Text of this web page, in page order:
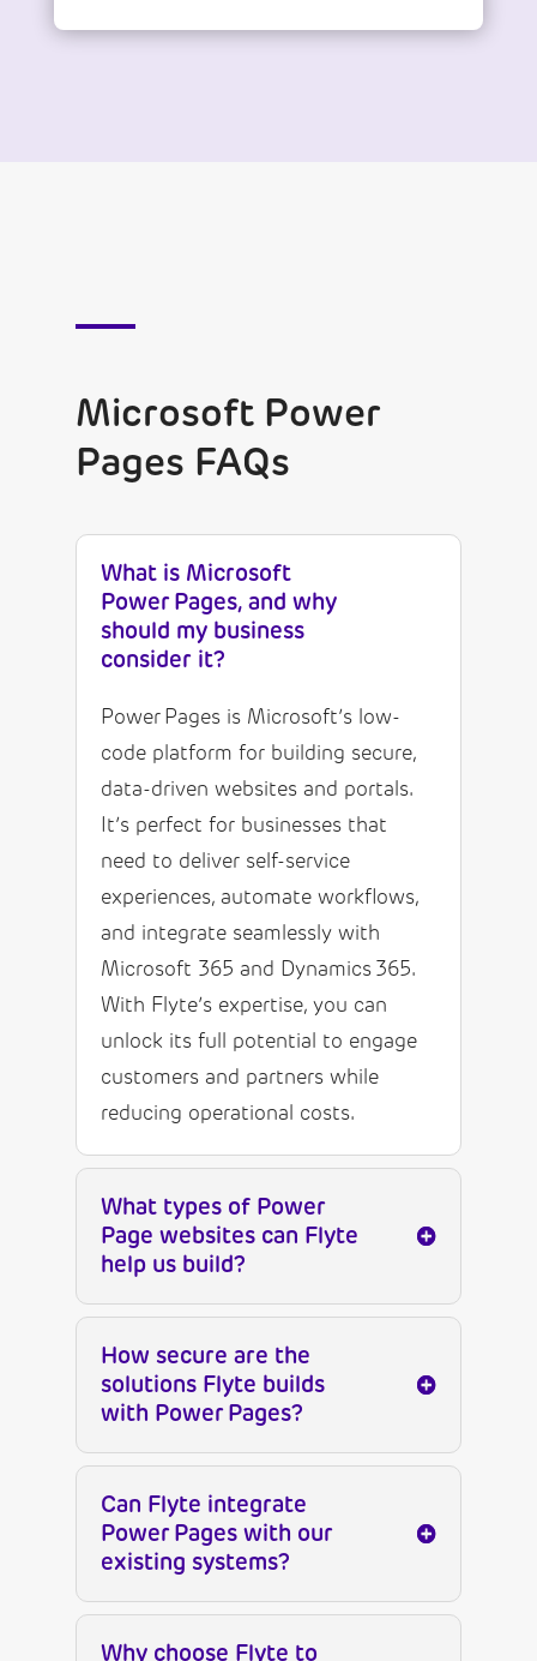
Microsoft Power
Pages FAQs
What is Microsoft
Power Pages, and why
should my business
consider it?
Power Pages is Microsoft’s low-
code platform for building secure,
data-driven websites and portals.
It’s perfect for businesses that
need to deliver self-service
experiences, automate workflows,
and integrate seamlessly with
Microsoft 365 and Dynamics 365.
With Flyte’s expertise, you can
unlock its full potential to engage
customers and partners while
reducing operational costs.
What types of Power
Page websites can Flyte
help us build?
How secure are the
solutions Flyte builds
with Power Pages?
Can Flyte integrate
Power Pages with our
existing systems?
Why choose Flyte to